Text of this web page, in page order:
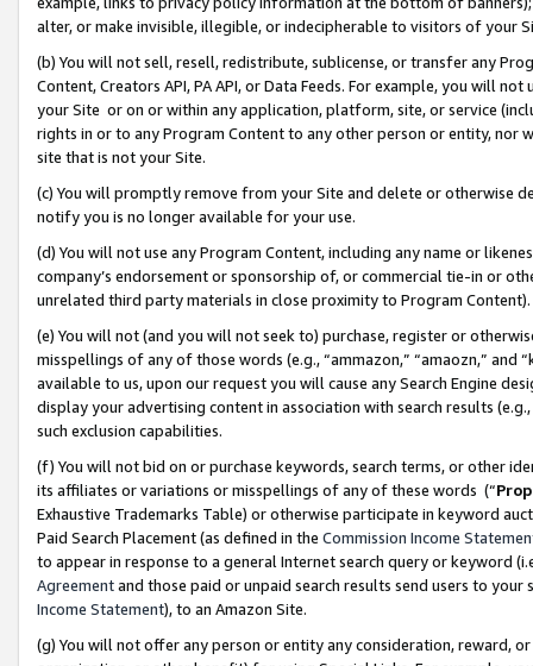
alter, or make invisible, illegible, or indecipherable to visitors of your
(b) You will not sell, resell, redistribute, sublicense, or transfer any
Content, Creators API, PA API, or Data Feeds. For example, you will
your Site or on or within any application, platform, site, or service
rights in or to any Program Content to any other person or entity, nor
site that is not your Site.
(c) You will promptly remove from your Site and delete or otherwise
notify you is no longer available for your use.
(d) You will not use any Program Content, including any name or
company’s endorsement or sponsorship of, or commercial tie-in or
unrelated third party materials in close proximity to Program Content).
(e) You will not (and you will not seek to) purchase, register or
misspellings of any of those words (e.g., “ammazon,” “amaozn,” and
available to us, upon our request you will cause any Search Engine
display your advertising content in association with search results
such exclusion capabilities.
(f) You will not bid on or purchase keywords, search terms, or other
its affiliates or variations or misspellings of any of these words (“
Exhaustive Trademarks Table) or otherwise participate in keyword
Paid Search Placement (as defined in the Commission Income
to appear in response to a general Internet search query or keyword
Agreementand those paid or unpaid search results send users to
Income Statement), to an Amazon Site.
(g) You will not offer any person or entity any consideration, reward,